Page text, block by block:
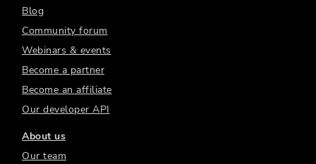
Blog
Community forum
Webinars & events
Become a partner
Become an affiliate
Our developer API
About us
Our team